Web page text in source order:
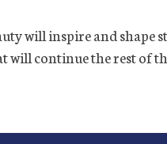
will inspire and shape
will continue the rest of